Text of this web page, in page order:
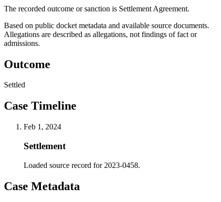
The recorded outcome or sanction is Settlement Agreement.
Based on public docket metadata and available source documents.
Allegations are described as allegations, not findings of fact or
admissions.
Outcome
Settled
Case Timeline
Feb 1, 2024
Settlement
Loaded source record for 2023-0458.
Case Metadata